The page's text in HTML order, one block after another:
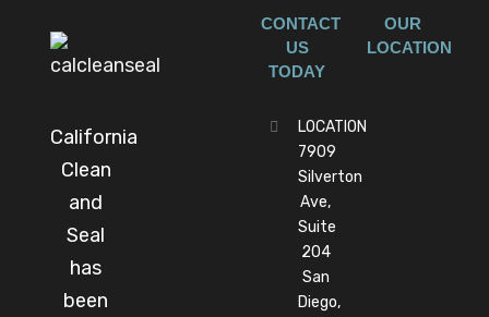
California
Clean
and
Seal
has
been
CONTACT
US
TODAY
LOCATION
7909
Silverton
Ave,
Suite
204
San
Diego,
OUR
LOCATION